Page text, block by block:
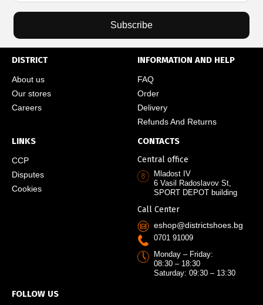
Subscribe
DISTRICT
About us
Our stores
Careers
INFORMATION AND HELP
FAQ
Order
Delivery
Refunds And Returns
LINKS
CCP
Disputes
Cookies
FOLLOW US
CONTACTS
Central office
Mladost IV
6 Vasil Radoslavov St,
SPORT DEPOT building
Call Center
eshop@districtshoes.bg
0701 91009
Monday – Friday:
08:30 – 18:30
Saturday: 09:30 – 13:30